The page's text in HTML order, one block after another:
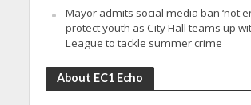
Mayor admits social media ban ‘not
protect youth as City Hall teams up
League to tackle summer crime
About EC1 Echo